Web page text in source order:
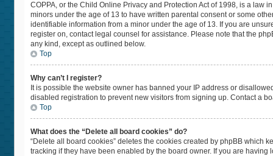
COPPA, or the Child Online Privacy and Protection Act of 1998, is a
minors under the age of 13 to have written parental consent or some
identifiable information from a minor under the age of 13. If you are
register on, contact legal counsel for assistance. Please note that the
any kind, except as outlined below.
Top
Why can’t I register?
It is possible the website owner has banned your IP address or
disabled registration to prevent new visitors from signing up. Contact a
Top
What does the “Delete all board cookies” do?
“Delete all board cookies” deletes the cookies created by phpBB which
tracking if they have been enabled by the board owner. If you are